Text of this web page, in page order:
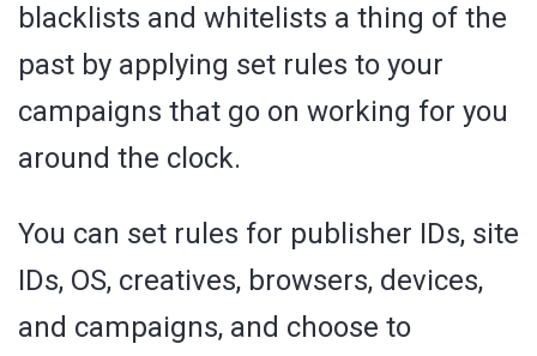
blacklists and whitelists a thing of the
past by applying set rules to your
campaigns that go on working for you
around the clock.
You can set rules for publisher IDs, site
IDs, OS, creatives, browsers, devices,
and campaigns, and choose to